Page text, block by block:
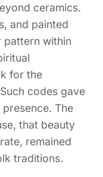
ceramics.
and painted
pattern within
for the
codes gave
The
that beauty
remained
traditions.